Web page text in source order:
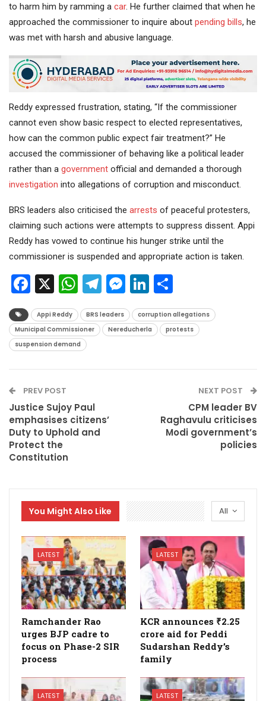
to harm him by ramming a car. He further claimed that when he
approached the commissioner to inquire about pending bills, he
was met with harsh and abusive language.
Reddy expressed frustration, stating, “If the commissioner
cannot even show basic respect to elected representatives,
how can the common public expect fair treatment?” He
accused the commissioner of behaving like a political leader
rather than a government official and demanded a thorough
investigation into allegations of corruption and misconduct.
BRS leaders also criticised the arrests of peaceful protesters,
claiming such actions were attempts to suppress dissent. Appi
Reddy has vowed to continue his hunger strike until the
commissioner is suspended and appropriate action is taken.
Facebook
X WhatsApp
Telegram
Messenger
LinkedIn
Appi Reddy BRS leaders
corruption allegations
Municipal Commissioner
Nereducherla
protests
suspension demand
PREV POST
Justice Sujoy Paul
emphasises citizens’
Duty to Uphold and
Protect the
Constitution
NEXT POST
CPM leader BV
Raghavulu criticises
Modi government’s
policies
All
You Might Also Like
LATEST
Ramchander Rao
urges BJP cadre to
focus on Phase-2 SIR
process
LATEST
KCR announces ₹2.25
crore aid for Peddi
Sudarshan Reddy’s
family
LATEST LATEST